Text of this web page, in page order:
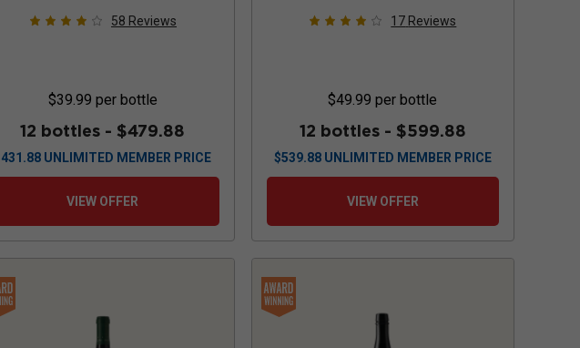
58 Reviews
$39.99 per bottle
12 bottles - $479.88
431.88 UNLIMITED MEMBER PRICE
VIEW OFFER
17 Reviews
$49.99 per bottle
12 bottles - $599.88
$539.88 UNLIMITED MEMBER PRICE
VIEW OFFER